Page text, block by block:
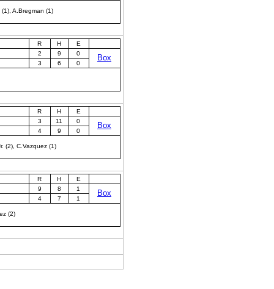
A.Bregman (1)
R H E
2 9 0 Box
3 6
0
R H E
3 11 0 Box
4 9
0
(2), C.Vazquez (1)
R H E
9 8 1 Box
4 7
1
(2)